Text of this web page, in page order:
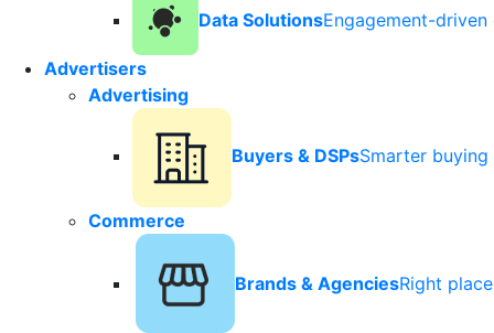
Data SolutionsEngagement-driven
Advertisers
Advertising
Buyers & DSPsSmarter
Commerce
Brands & AgenciesRight